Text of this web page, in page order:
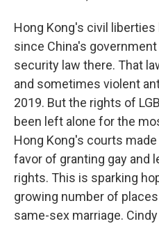
Hong Kong's civil
since China's
security law there. That
and sometimes violent
2019. But the rights of
been left alone for the
Hong Kong's courts
favor of granting gay and
rights. This is sparking
growing number of
same-sex marriage.